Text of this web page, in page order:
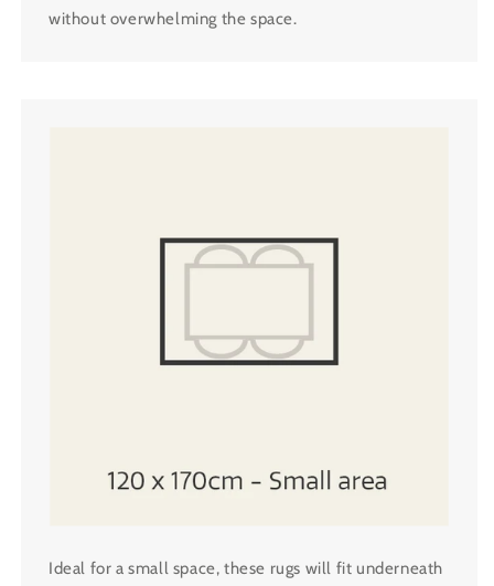
without overwhelming the space.
Ideal for a small space, these rugs will fit underneath